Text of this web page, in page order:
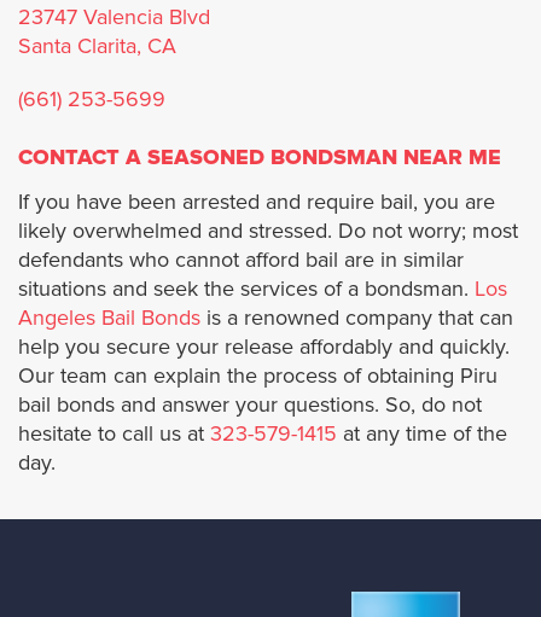
Pasadena
Rancho Palos Verdes
Rolling Hills
Rolling Hills Estates
Santa Clarita
Santa Fe Springs
23747 Valencia Blvd
Santa Clarita, CA
(661) 253-5699
CONTACT A SEASONED BONDSMAN NEAR ME
If you have been arrested and require bail, you are
likely overwhelmed and stressed. Do not worry; most
defendants who cannot afford bail are in similar
situations and seek the services of a bondsman. Los
Angeles Bail Bonds is a renowned company that can
help you secure your release affordably and quickly.
Our team can explain the process of obtaining Piru
bail bonds and answer your questions. So, do not
hesitate to call us at 323-579-1415 at any time of the
day.